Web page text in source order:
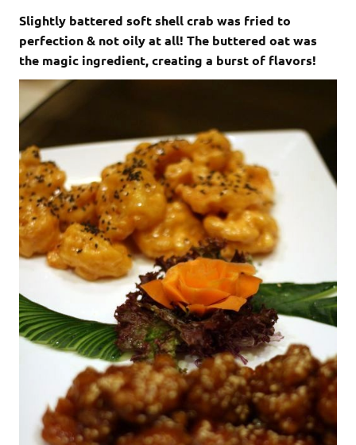
Slightly battered soft shell crab was fried to
perfection & not oily at all! The buttered oat was
the magic ingredient, creating a burst of flavors!